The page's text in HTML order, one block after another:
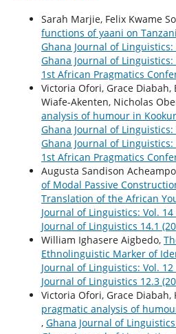
Sarah Marjie, Felix Kwame
functions of yaani on
Ghana Journal of Linguistics:
Ghana Journal of
1st African Pragmatics
Victoria Ofori, Grace
Wiafe-Akenten, Nicholas
analysis of humour in
Ghana Journal of Linguistics:
Ghana Journal of
1st African Pragmatics
Augusta Sandison
of Modal Passive
Translation of the African
Journal of Linguistics: Vol. 14
Journal of Linguistics 14.1
William Ighasere Aigbedo,
Ethnolinguistic Marker of
Journal of Linguistics: Vol.
Journal of Linguistics 12.3
Victoria Ofori, Grace Diabah,
pragmatic analysis of
, Ghana Journal of